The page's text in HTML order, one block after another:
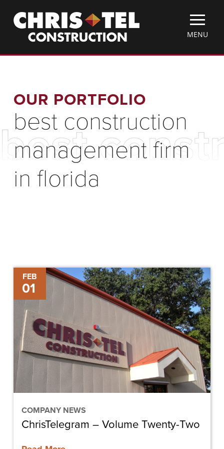
main
Christel
Construction
TOGGLE
MENU
MENU
OUR PORTFOLIO
best construction
management firm
in florida
FEB
01
COMPANY NEWS
ChrisTelegram
Volume
Twenty-
Two
ChrisTelegram – Volume Twenty-Two